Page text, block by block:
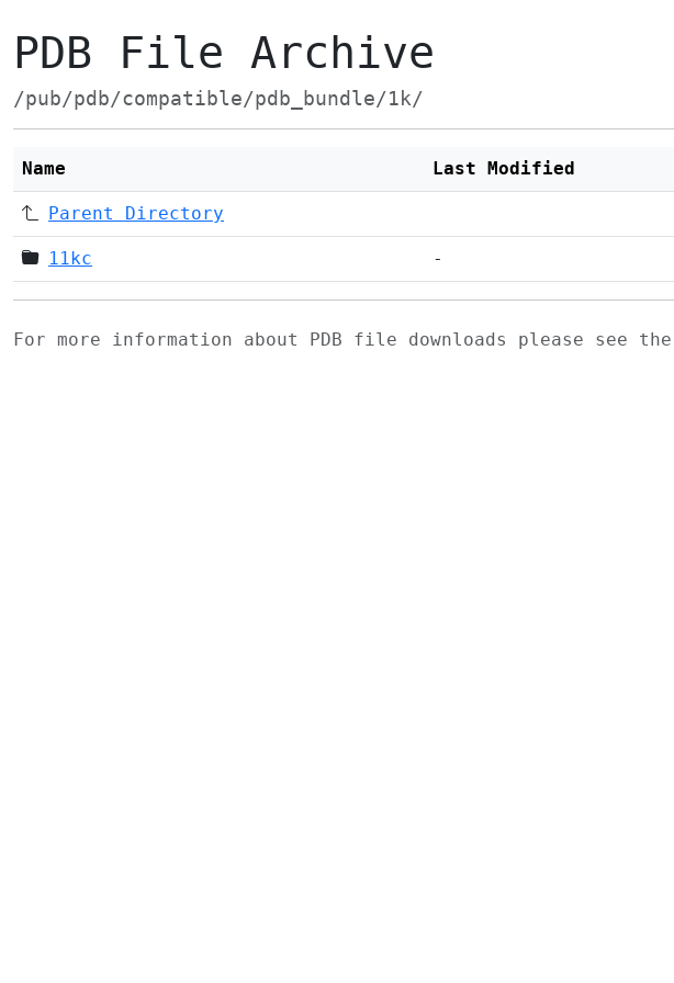
PDB File Archive
/pub/pdb/compatible/pdb_bundle/1k/
Name Last Modified
Parent Directory
11kc -
For more information about PDB file downloads please see the